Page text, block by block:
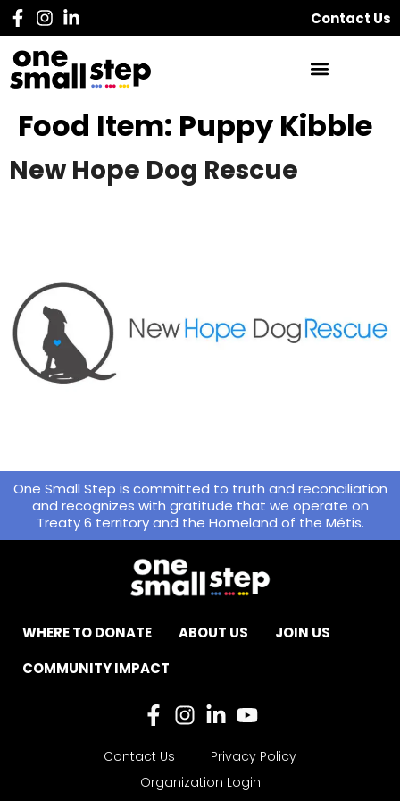
Contact Us
Food Item: Puppy Kibble
New Hope Dog Rescue
One Small Step is committed to truth and reconciliation
and recognizes with gratitude that we operate on
Treaty 6 territory and the Homeland of the Métis.
WHERE TO DONATE ABOUT US
JOIN US
COMMUNITY IMPACT
Contact Us
Privacy Policy
Organization Login